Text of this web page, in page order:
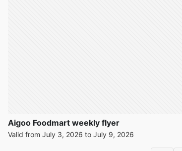
Aigoo Foodmart weekly flyer
Valid from July 3, 2026 to July 9, 2026